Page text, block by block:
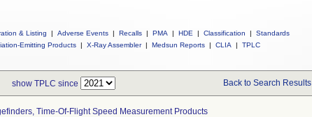
& Listing | Adverse Events | Recalls | PMA | HDE | Classification |
Standards
Emitting Products | X-Ray Assembler | Medsun Reports | CLIA | TPLC
show TPLC since Back to Search Results
Time-Of-Flight Speed Measurement Products